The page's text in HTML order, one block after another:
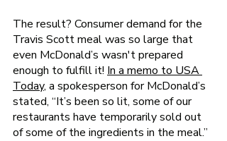
The result? Consumer demand for the
Travis Scott meal was so large that
even McDonald’s wasn't prepared
enough to fulfill it! In a memo to USA
Today, a spokesperson for McDonald’s
stated, “It’s been so lit, some of our
restaurants have temporarily sold out
of some of the ingredients in the meal.”